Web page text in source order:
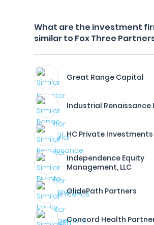
What are the investment
similar to Fox Three
Great Range Capital
Industrial Renaissance
HC Private Investments
Independence Equity
Management, LLC
GlidePath Partners
Concord Health